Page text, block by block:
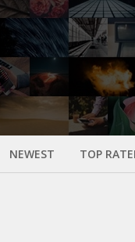
NEWEST TOP